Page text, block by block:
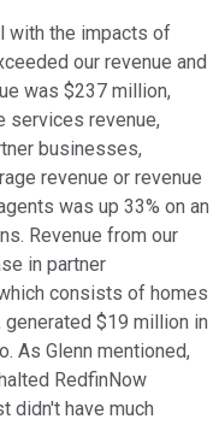
with the impacts of
our revenue and
was $237 million,
services revenue,
businesses,
revenue or revenue
was up 33% on an
Revenue from our
in partner
consists of homes
$19 million in
As Glenn mentioned,
RedfinNow
didn't have much